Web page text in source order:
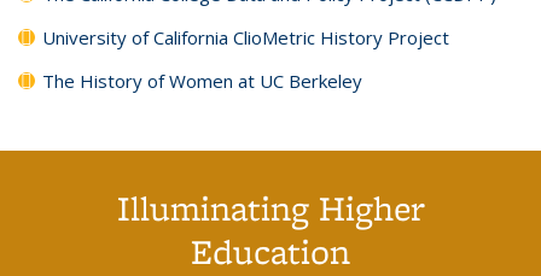
University of California ClioMetric History Project
The History of Women at UC Berkeley
Illuminating Higher
Education